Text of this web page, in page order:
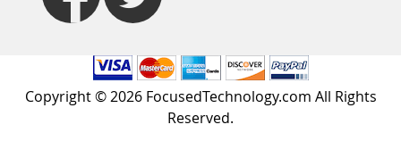
Copyright © 2026 FocusedTechnology.com All Rights
Reserved.